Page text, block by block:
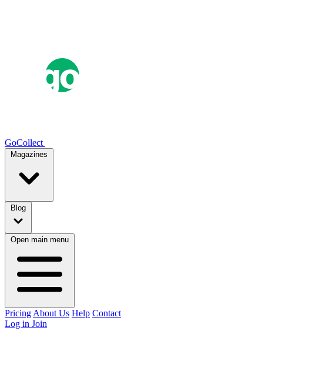
GoCollect
Magazines
Blog
Open main menu
Pricing About Us Help Contact
Log in Join